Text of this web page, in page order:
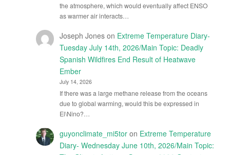
the atmosphere, which would eventually affect ENSO
as warmer air interacts…
Joseph Joneson Extreme Temperature Diary-
Tuesday July 14th, 2026/Main Topic: Deadly
Spanish Wildfires End Result of Heatwave
Ember
July 14, 2026
If there was a large methane release from the oceans
due to global warming, would this be expressed in
El\Nino?…
guyonclimate_mi5toron Extreme Temperature
Diary- Wednesday June 10th, 2026/Main Topic: